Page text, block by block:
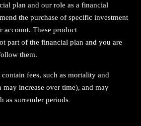
plan and our role as a financial
the purchase of specific investment
account. These product
part of the financial plan and you are
them.
fees, such as mortality and
may increase over time), and may
as surrender periods